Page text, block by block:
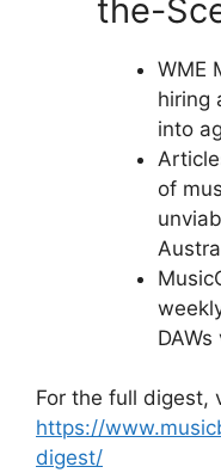
the-
WME
hiring
into
of
For the full digest,
https://
digest/